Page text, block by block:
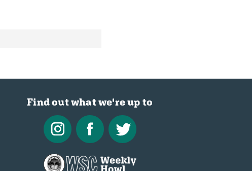
Find out what we're up to